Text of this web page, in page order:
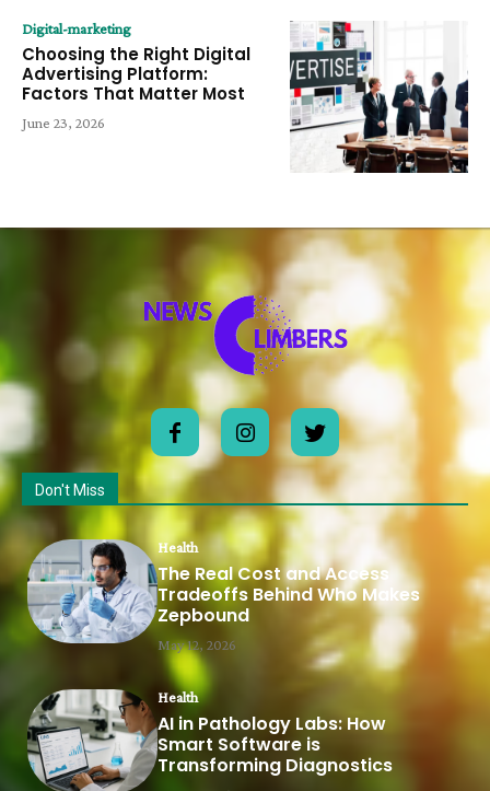
Digital-marketing
Choosing the Right Digital
Advertising Platform:
Factors That Matter Most
June 23, 2026
Don't Miss
Health
The Real Cost and Access
Tradeoffs Behind Who Makes
Zepbound
May 12, 2026
Health
AI in Pathology Labs: How
Smart Software is
Transforming Diagnostics